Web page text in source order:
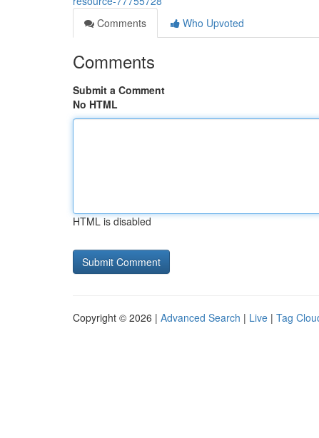
Comments
Who Upvoted
Comments
Submit a Comment
No HTML
HTML is disabled
Copyright © 2026 | Advanced Search | Live | Tag